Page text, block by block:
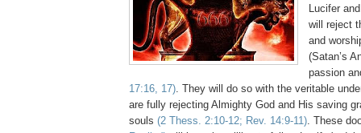
Lucifer
will reject
and
(Satan’s
passion
17:16, 17). They will do so with the veritable
are fully rejecting Almighty God and His saving
souls (2 Thess. 2:10-12; Rev. 14:9-11). These